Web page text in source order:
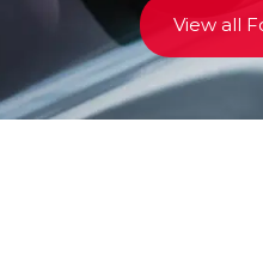
View all